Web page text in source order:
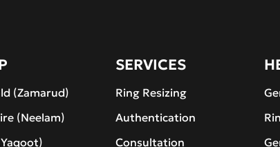
(Zamarud)
(Neelam)
SERVICES
Ring Resizing
Authentication
Consultation